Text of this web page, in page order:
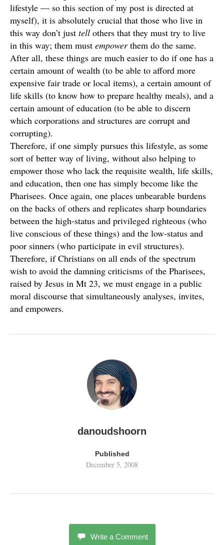
lifestyle — so this section of my post is directed at
myself), it is absolutely crucial that those who live in
this way don’t just tell others that they must try to live
in this way; them must empowerthem do the same.
After all, these things are much easier to do if one has a
certain amount of wealth (to be able to afford more
expensive fair trade or local items), a certain amount of
life skills (to know how to prepare healthy meals), and a
certain amount of education (to be able to discern
which corporations and structures are corrupt and
corrupting).
Therefore, if one simply pursues this lifestyle, as some
sort of better way of living, without also helping to
empower those who lack the requisite wealth, life skills,
and education, then one has simply become like the
Pharisees. Once again, one places unbearable burdens
on the backs of others and replicates sharp boundaries
between the high-status and privileged righteous (who
live conscious of these things) and the low-status and
poor sinners (who participate in evil structures).
Therefore, if Christians on all ends of the spectrum
wish to avoid the damning criticisms of the Pharisees,
raised by Jesus in Mt 23, we must engage in a public
moral discourse that simultaneously analyses, invites,
and empowers.
danoudshoorn
Published
December 5, 2008
Write a Comment